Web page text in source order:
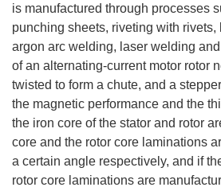
is manufactured through processes
punching sheets, riveting with rivets,
argon arc welding, laser welding
of an alternating-current motor rotor
twisted to form a chute, and a
the magnetic performance and the
the iron core of the stator and rotor
core and the rotor core laminations
a certain angle respectively, and if
rotor core laminations are